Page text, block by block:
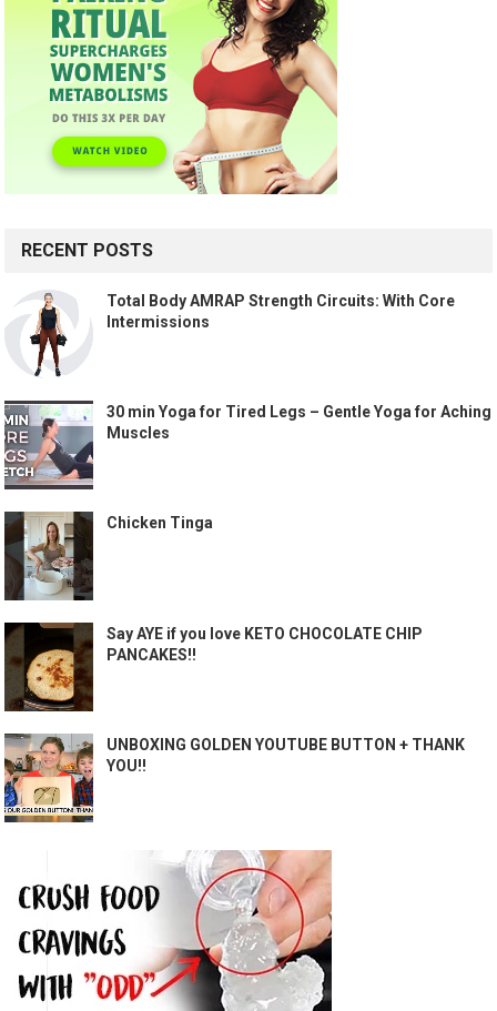
RECENT POSTS
Total Body AMRAP Strength Circuits: With Core
Intermissions
30 min Yoga for Tired Legs – Gentle Yoga for Aching
Muscles
Chicken Tinga
Say AYE if you love KETO CHOCOLATE CHIP
PANCAKES!!
UNBOXING GOLDEN YOUTUBE BUTTON + THANK
YOU!!